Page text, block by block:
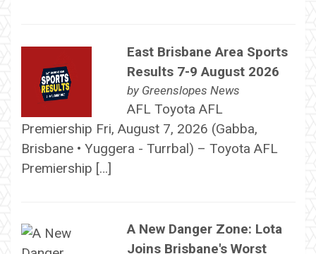
East Brisbane Area Sports
Results 7-9 August 2026
by Greenslopes News
AFL Toyota AFL
Premiership Fri, August 7, 2026 (Gabba,
Brisbane • Yuggera - Turrbal) – Toyota AFL
Premiership […]
A New Danger Zone: Lota
Joins Brisbane's Worst